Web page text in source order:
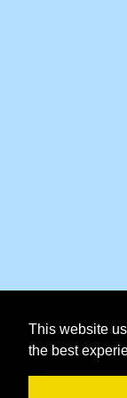
This website
the best